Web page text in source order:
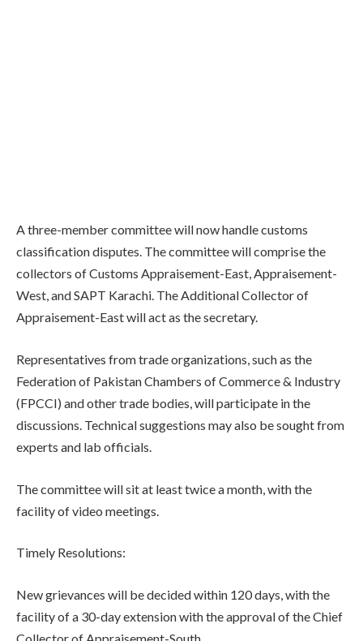
A three-member committee will now handle customs
classification disputes. The committee will comprise the
collectors of Customs Appraisement-East, Appraisement-
West, and SAPT Karachi. The Additional Collector of
Appraisement-East will act as the secretary.
Representatives from trade organizations, such as the
Federation of Pakistan Chambers of Commerce & Industry
(FPCCI) and other trade bodies, will participate in the
discussions. Technical suggestions may also be sought from
experts and lab officials.
The committee will sit at least twice a month, with the
facility of video meetings.
Timely Resolutions:
New grievances will be decided within 120 days, with the
facility of a 30-day extension with the approval of the Chief